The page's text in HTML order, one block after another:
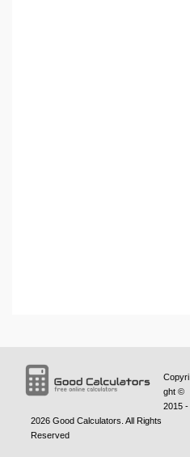
Copyri
ght ©
2015 -
2026 Good Calculators . All Rights
Reserved